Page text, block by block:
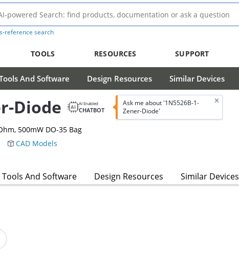
reference search
TOOLS RESOURCES SUPPORT
And Software Design Resources Similar Devices
Diode AI Enabled
CHATBOT
Ask me about '1N5526B-1-
Zener-Diode'
500mW DO-35 Bag
CAD Models
Tools And Software Design Resources Similar Devices